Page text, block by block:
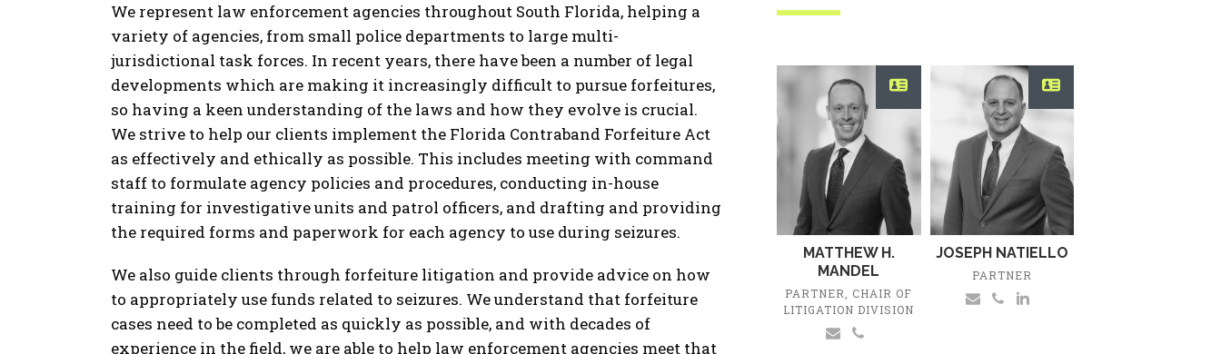
We represent law enforcement agencies throughout South Florida, helping a
variety of agencies, from small police departments to large multi-
jurisdictional task forces. In recent years, there have been a number of legal
developments which are making it increasingly difficult to pursue forfeitures,
so having a keen understanding of the laws and how they evolve is crucial.
We strive to help our clients implement the Florida Contraband Forfeiture Act
as effectively and ethically as possible. This includes meeting with command
staff to formulate agency policies and procedures, conducting in-house
training for investigative units and patrol officers, and drafting and providing
the required forms and paperwork for each agency to use during seizures.
We also guide clients through forfeiture litigation and provide advice on how
to appropriately use funds related to seizures. We understand that forfeiture
cases need to be completed as quickly as possible, and with decades of
experience in the field, we are able to help law enforcement agencies meet that
MATTHEW H.
MANDEL
PARTNER, CHAIR OF
LITIGATION DIVISION
JOSEPH NATIELLO
PARTNER